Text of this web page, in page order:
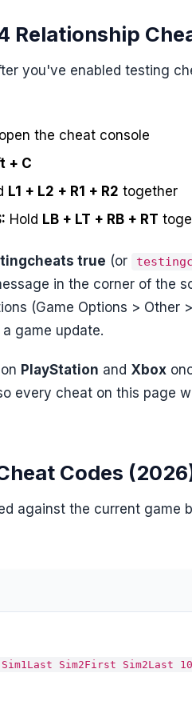
Relationship
you've enabled testing
the cheat console
+ C
L1 + L2 + R1 + R2 together
Hold LB + LT + RB + RT
true (or
in the corner of the
(Game Options >
game update.
PlayStation and Xbox
every cheat on this page
Codes
against the current game
Sim2First Sim2Last